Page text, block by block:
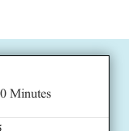
Minutes